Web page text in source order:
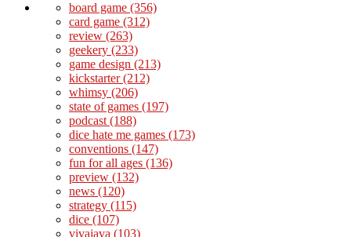
board game (356)
card game (312)
review (263)
geekery (233)
game design (213)
kickstarter(212)
whimsy (206)
state of games (197)
podcast (188)
dice hate me games (173)
conventions (147)
fun for all ages (136)
preview (132)
news (120)
strategy (115)
dice (107)
vivajava (103)